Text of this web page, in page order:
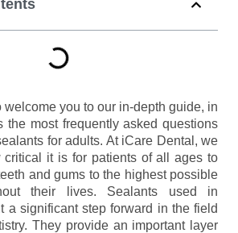
welcome you to our in-depth guide, in
the most frequently asked questions
for adults. At iCare Dental, we
critical it is for patients of all ages to
and gums to the highest possible
their lives. Sealants used in
a significant step forward in the field
They provide an important layer